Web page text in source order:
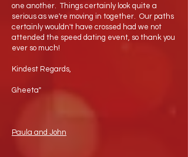
one another. Things certainly look quite a
serious as we're moving in together. Our paths
certainly wouldn't have crossed had we not
attended the speed dating event, so thank you
ever so much!
Kindest Regards,
Gheeta"
Paula and John